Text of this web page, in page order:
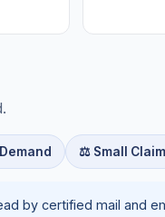
⚖️ Small
by certified mail and